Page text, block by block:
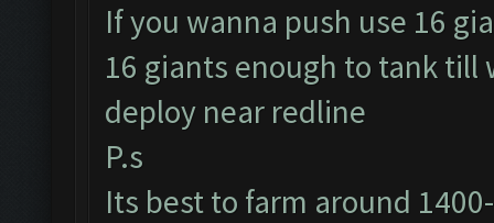
If you wanna push use 16
16 giants enough to tank till
deploy near redline
P.s
Its best to farm around